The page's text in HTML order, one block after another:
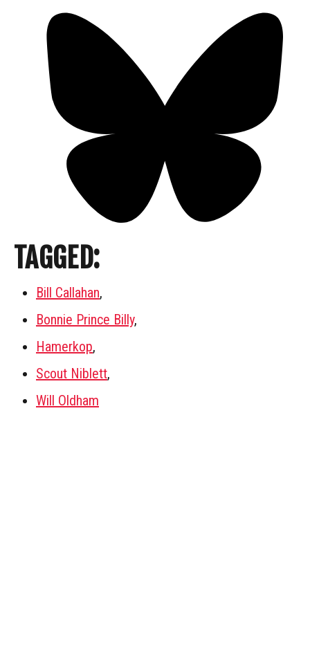
TAGGED:
Bill Callahan,
Bonnie Prince Billy,
Hamerkop,
Scout Niblett,
Will Oldham